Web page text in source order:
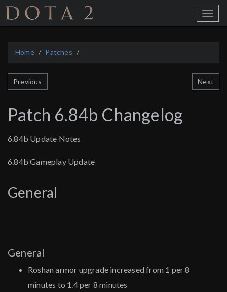
Home
Toggle
Home Patches
Previous Next
Patch 6.84b Changelog
6.84b Update Notes
6.84b Gameplay Update
General
General
Roshan armor upgrade increased from 1 per 8
minutes to 1.4 per 8 minutes